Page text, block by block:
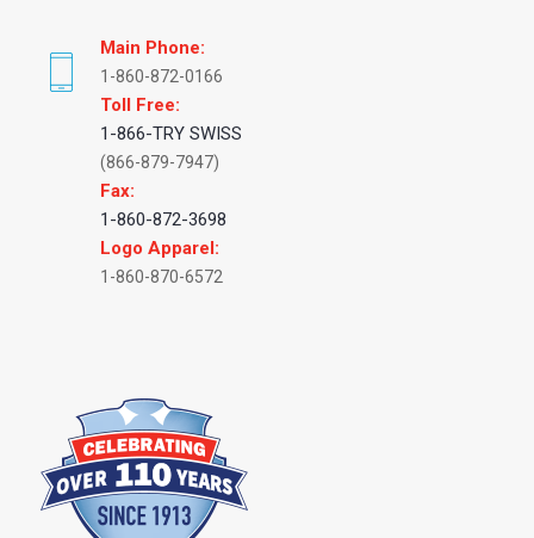
Main Phone:
1-860-872-0166
Toll Free:
1-866-TRY SWISS
(866-879-7947)
Fax:
1-860-872-3698
Logo Apparel:
1-860-870-6572